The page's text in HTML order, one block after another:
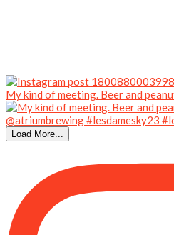
My kind of meeting. Beer and
Load More...